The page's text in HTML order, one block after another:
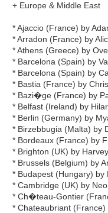
+ Europe & Middle East
* Ajaccio (France) by
* Arradon (France) by
* Athens (Greece) by
* Barcelona (Spain) by
* Barcelona (Spain) by
* Bastia (France) by
* Bazi�ge (France) by
* Belfast (Ireland) by
* Berlin (Germany) by
* Birzebbugia (Malta) by
* Bordeaux (France) by
* Brighton (UK) by Harvey
* Brussels (Belgium) by
* Budapest (Hungary) by
* Cambridge (UK) by
* Ch�teau-Gontier
* Chateaubriant (France)